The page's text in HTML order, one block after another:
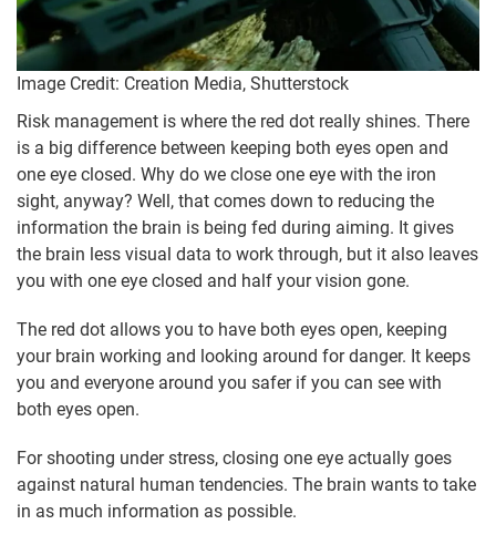
Image Credit: Creation Media, Shutterstock
Risk management is where the red dot really shines. There
is a big difference between keeping both eyes open and
one eye closed. Why do we close one eye with the iron
sight, anyway? Well, that comes down to reducing the
information the brain is being fed during aiming. It gives
the brain less visual data to work through, but it also leaves
you with one eye closed and half your vision gone.
The red dot allows you to have both eyes open, keeping
your brain working and looking around for danger. It keeps
you and everyone around you safer if you can see with
both eyes open.
For shooting under stress, closing one eye actually goes
against natural human tendencies. The brain wants to take
in as much information as possible.